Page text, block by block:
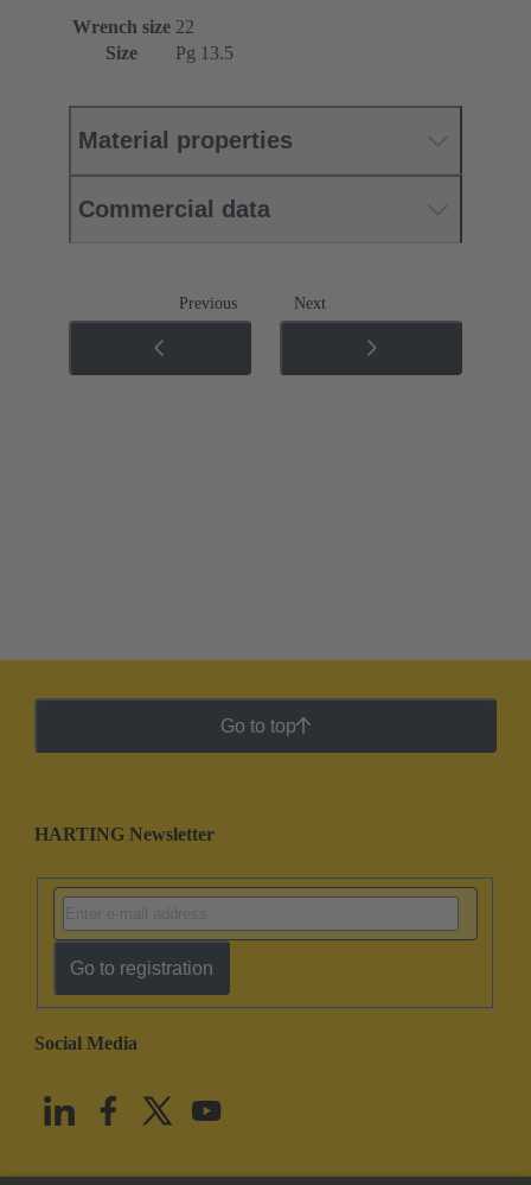
Wrench size 22
Size
Pg 13.5
Material properties
Commercial data
Previous Next
Go to top
HARTING Newsletter
Go to registration
Social Media